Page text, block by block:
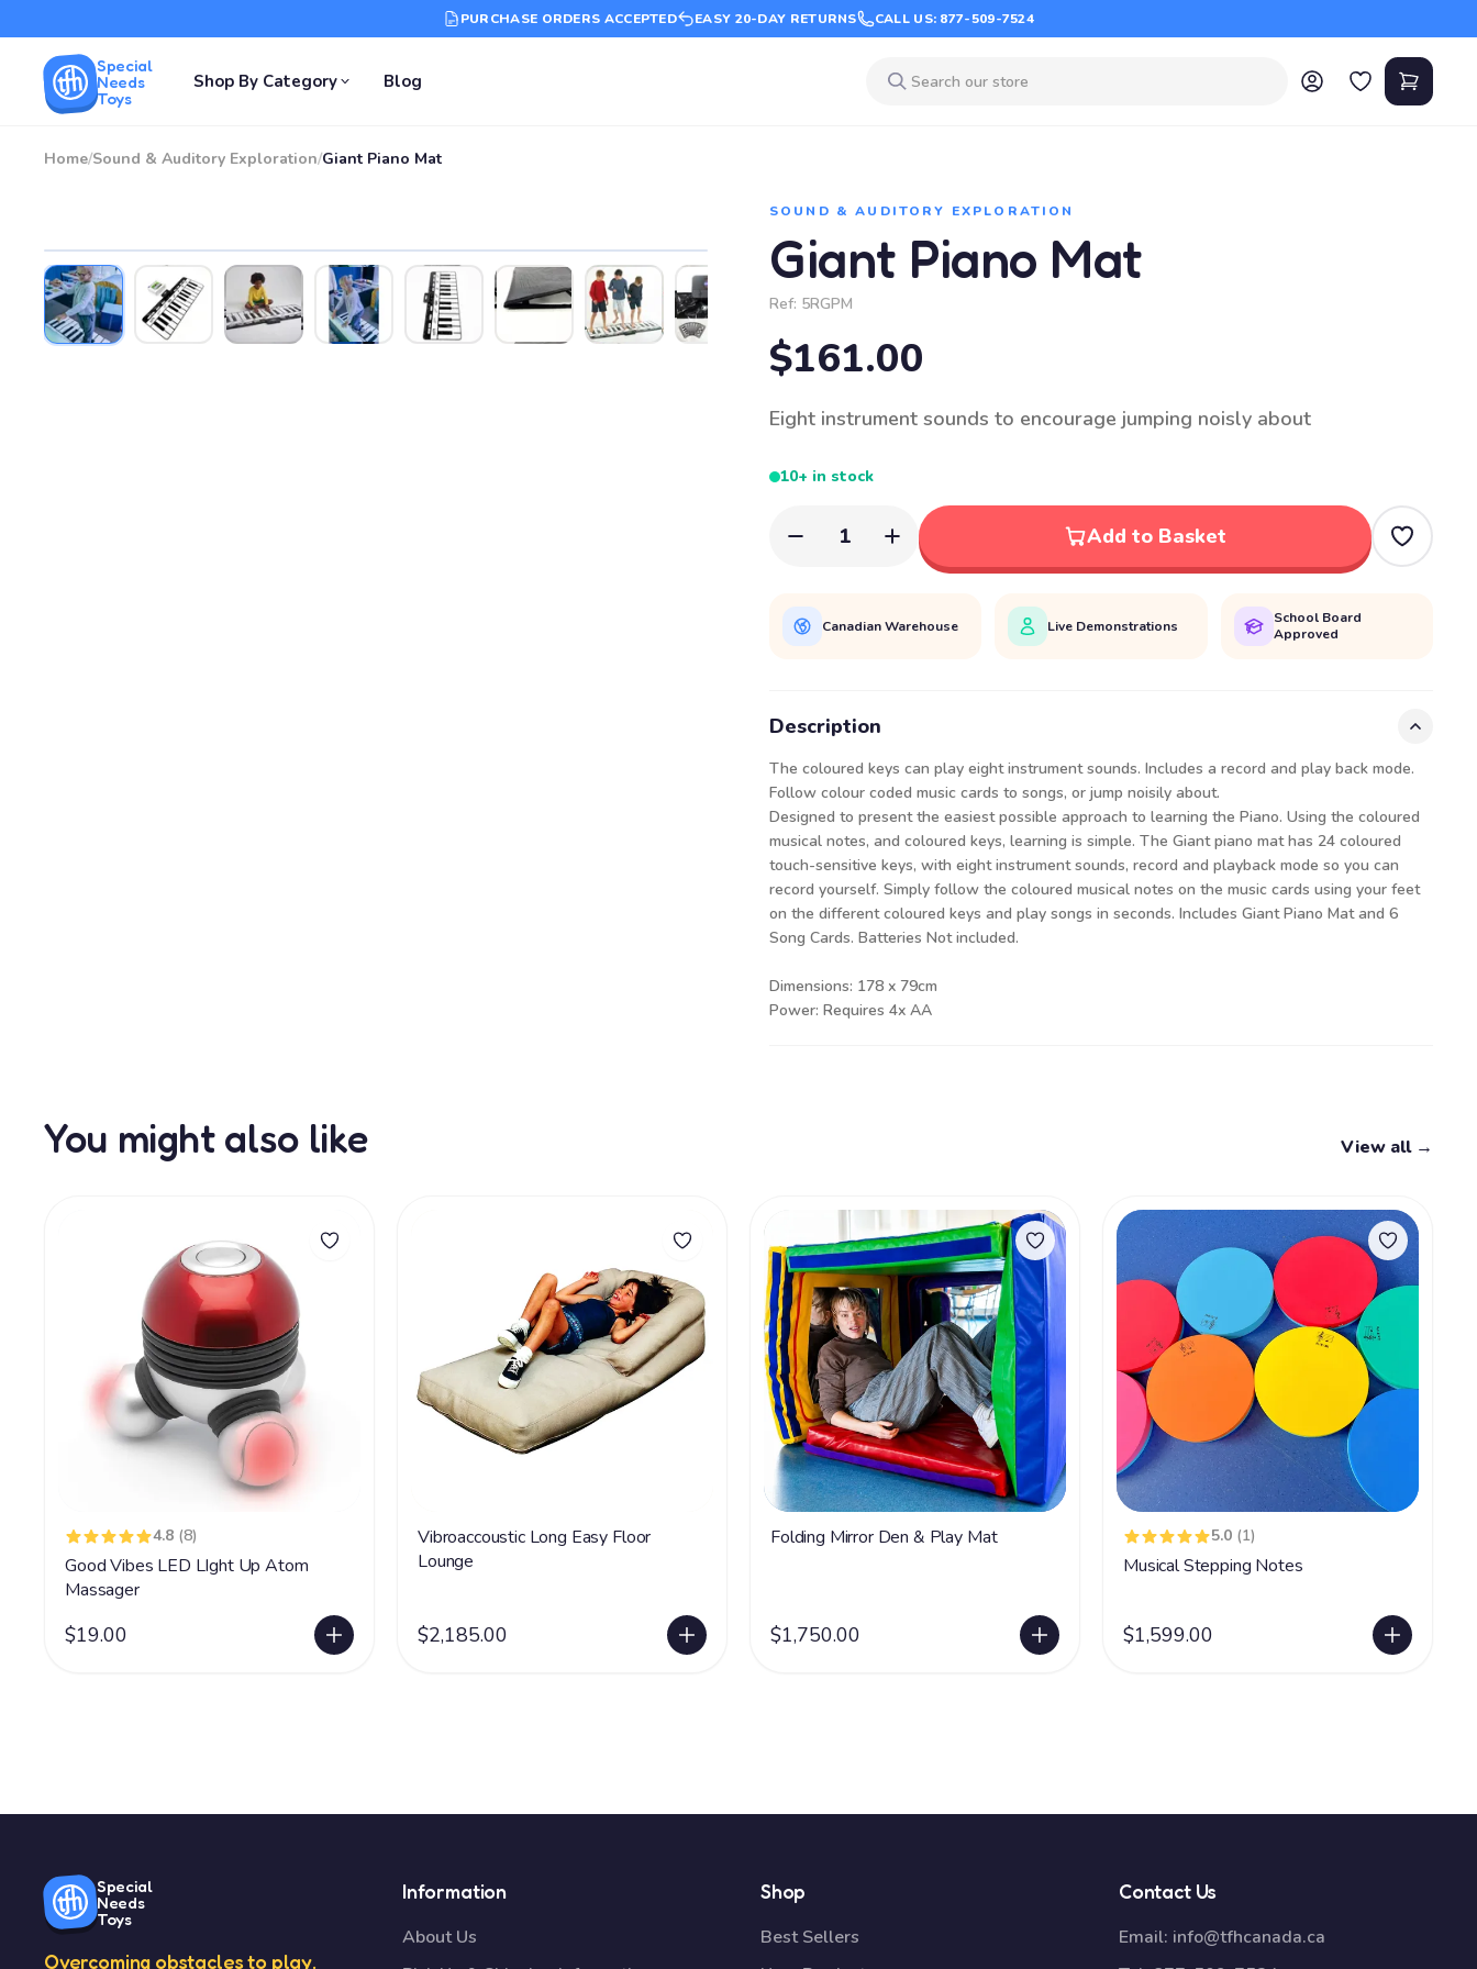
PURCHASE ORDERS ACCEPTED EASY 20-DAY RETURNS CALL US: 877-509-7524
Special
Needs
Toys
Shop By Category Blog
Home/Sound & Auditory Exploration/Giant Piano Mat
SOUND & AUDITORY EXPLORATION
Giant Piano Mat
Ref: 5RGPM
$161.00
Eight instrument sounds to encourage jumping noisly about
10+ in stock
1 Add to Basket
Canadian Warehouse Live Demonstrations
School Board
Approved
Description
The coloured keys can play eight instrument sounds. Includes a record and play back mode.
Follow colour coded music cards to songs, or jump noisily about.
Designed to present the easiest possible approach to learning the Piano. Using the coloured
musical notes, and coloured keys, learning is simple. The Giant piano mat has 24 coloured
touch-sensitive keys, with eight instrument sounds, record and playback mode so you can
record yourself. Simply follow the coloured musical notes on the music cards using your feet
on the different coloured keys and play songs in seconds. Includes Giant Piano Mat and 6
Song Cards. Batteries Not included.
Dimensions: 178 x 79cm
Power: Requires 4x AA
You might also like View all →
4.8 (8)
Good Vibes LED LIght Up Atom
Massager
$19.00
Vibroaccoustic Long Easy Floor
Lounge
$2,185.00
Folding Mirror Den & Play Mat
$1,750.00
5.0 (1)
Musical Stepping Notes
$1,599.00
Special
Needs
Toys
Overcoming obstacles to play.
Information
About Us
Shop
Best Sellers
Contact Us
Email: info@tfhcanada.ca